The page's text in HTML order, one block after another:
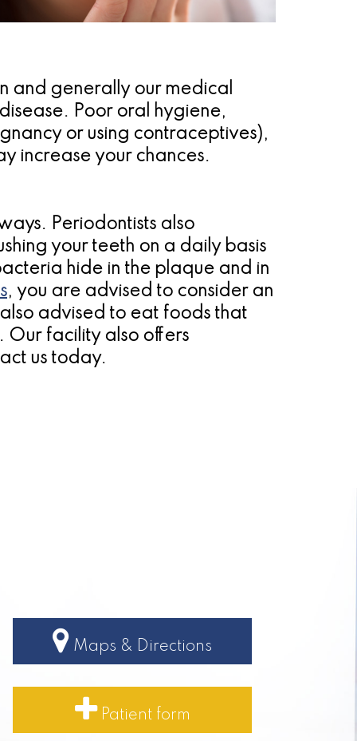
and generally our medical
Poor oral hygiene,
or using contraceptives),
increase your chances.
Periodontists also
your teeth on a daily basis
hide in the plaque and in
, you are advised to consider an
advised to eat foods that
Our facility also offers
us today.
Maps & Directions
Patient form